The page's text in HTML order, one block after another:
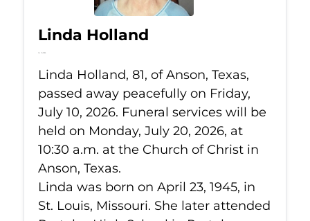
Linda Holland
Jul 10, 2026
Linda Holland, 81, of Anson, Texas,
passed away peacefully on Friday,
July 10, 2026. Funeral services will be
held on Monday, July 20, 2026, at
10:30 a.m. at the Church of Christ in
Anson, Texas.
Linda was born on April 23, 1945, in
St. Louis, Missouri. She later attended